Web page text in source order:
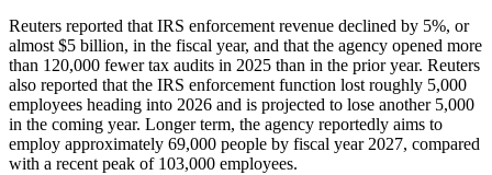
Reuters reported that IRS enforcement revenue declined by 5%, or
almost $5 billion, in the fiscal year, and that the agency opened more
than 120,000 fewer tax audits in 2025 than in the prior year. Reuters
also reported that the IRS enforcement function lost roughly 5,000
employees heading into 2026 and is projected to lose another 5,000
in the coming year. Longer term, the agency reportedly aims to
employ approximately 69,000 people by fiscal year 2027, compared
with a recent peak of 103,000 employees.